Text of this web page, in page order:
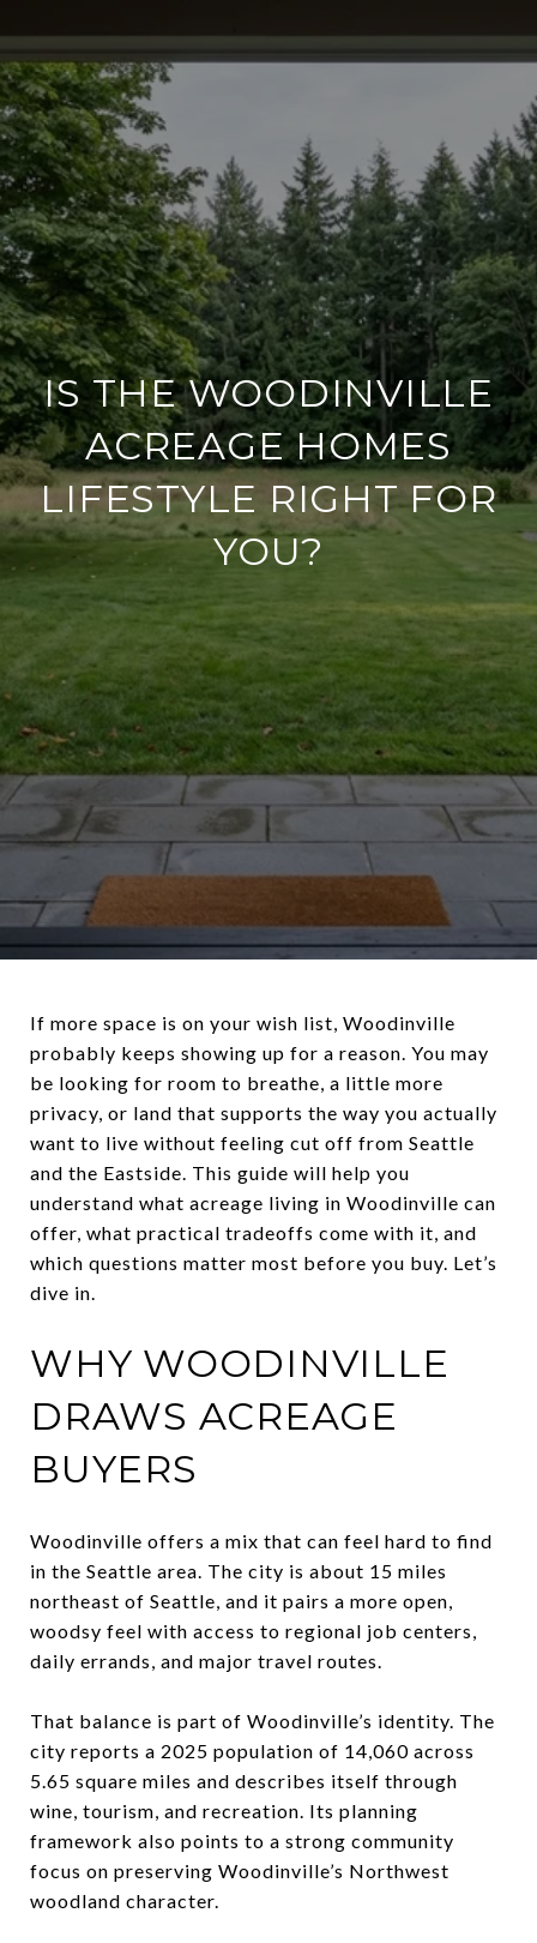
IS THE WOODINVILLE
ACREAGE HOMES
LIFESTYLE RIGHT FOR
YOU?
If more space is on your wish list, Woodinville
probably keeps showing up for a reason. You may
be looking for room to breathe, a little more
privacy, or land that supports the way you actually
want to live without feeling cut off from Seattle
and the Eastside. This guide will help you
understand what acreage living in Woodinville can
offer, what practical tradeoffs come with it, and
which questions matter most before you buy. Let’s
dive in.
WHY WOODINVILLE
DRAWS ACREAGE
BUYERS
Woodinville offers a mix that can feel hard to find
in the Seattle area. The city is about 15 miles
northeast of Seattle, and it pairs a more open,
woodsy feel with access to regional job centers,
daily errands, and major travel routes.
That balance is part of Woodinville’s identity. The
city reports a 2025 population of 14,060 across
5.65 square miles and describes itself through
wine, tourism, and recreation. Its planning
framework also points to a strong community
focus on preserving Woodinville’s Northwest
woodland character.